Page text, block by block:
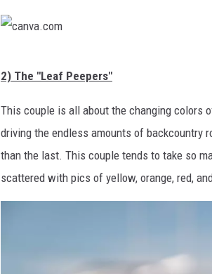
c
a
n
v
a
.
c
2) The "Leaf Peepers"
This couple is all about the changing colors
driving the endless amounts of backcountry
than the last. This couple tends to take so
scattered with pics of yellow, orange, red,